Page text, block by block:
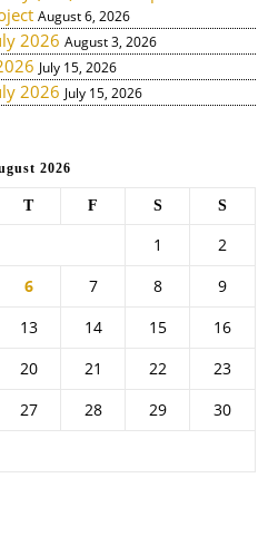
August 6, 2026
2026 August 3, 2026
July 15, 2026
2026 July 15, 2026
2026
T F S S
1
2
6 7 8
9
13 14 15
16
20 21 22
23
27 28 29
30